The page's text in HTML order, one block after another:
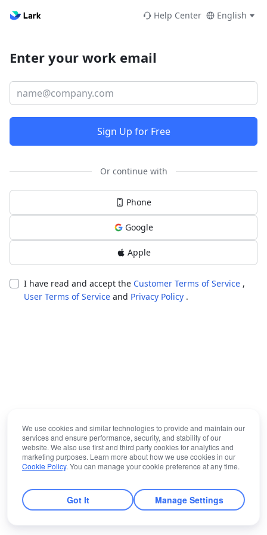
Help Center English
Enter your work email
Sign Up for Free
Or continue with
Phone
Google
Apple
I have read and accept the Customer Terms of Service ,
User Terms of Service and Privacy Policy .
We use cookies and similar technologies to provide and maintain our
services and ensure performance, security, and stability of our
website. We also use first and third party cookies for analytics and
marketing purposes. Learn more about how we use cookies in our
Cookie Policy. You can manage your cookie preference at any time.
Got It Manage Settings